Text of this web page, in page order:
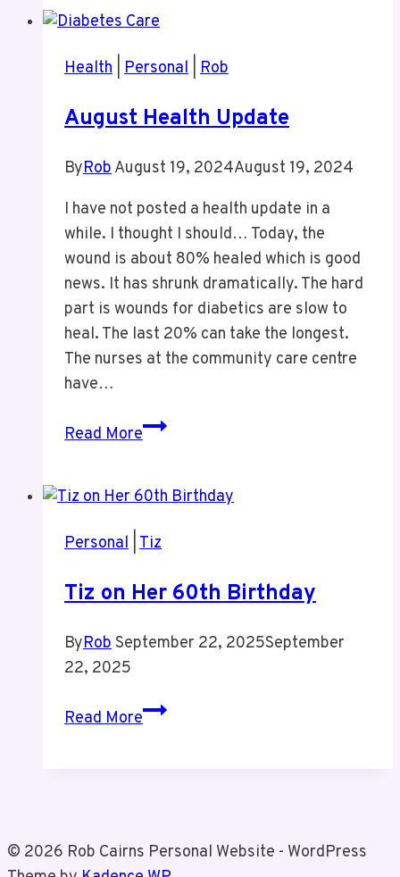
Health Personal Rob
August Health Update
ByRob August 19, 2024August 19, 2024
I have not posted a health update in a
while. I thought I should… Today, the
wound is about 80% healed which is good
news. It has shrunk dramatically. The hard
part is wounds for diabetics are slow to
heal. The last 20% can take the longest.
The nurses at the community care centre
have…
Read MoreAugust
Personal Tiz
Tiz on Her 60th Birthday
ByRob September 22, 2025September
22, 2025
Read MoreTiz
© 2026 Rob Cairns Personal Website - WordPress